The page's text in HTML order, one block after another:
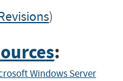
)
:
Windows Server